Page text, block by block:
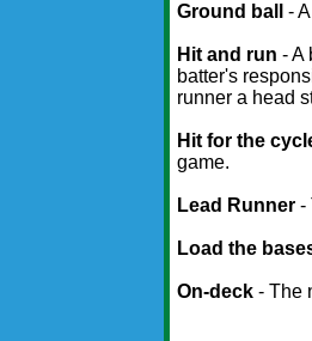
Ground ball -
Hit and run - A
batter's
runner a head
Hit for the
game.
Lead Runner -
Load the
On-deck - The